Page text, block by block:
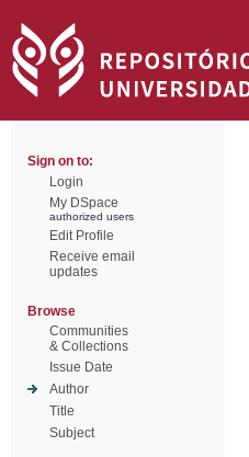
Sign on to:
Login
My DSpace
authorized users
Edit Profile
Receive email
updates
Browse
Communities
& Collections
Issue Date
Author
Title
Subject